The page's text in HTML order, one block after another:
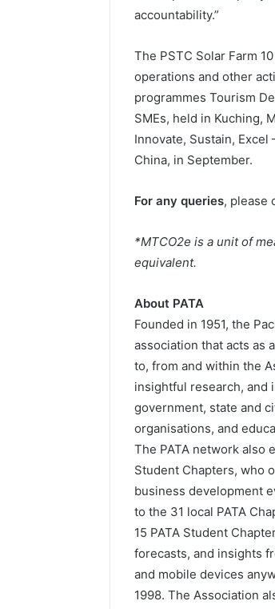
accountability.”
The PSTC Solar Farm
operations and other
programmes Tourism
SMEs, held in Kuching,
Innovate, Sustain,
China, in September.
For any queries, please
*MTCO2e is a unit of
equivalent.
About PATA
Founded in 1951, the
association that acts as
to, from and within the
insightful research, and
government, state and
organisations, and
The PATA network also
Student Chapters, who
business development
to the 31 local PATA
15 PATA Student
forecasts, and insights
and mobile devices
1998. The Association